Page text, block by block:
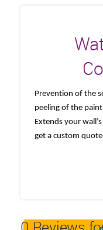
Prevention of the
peeling of the paint
Extends your
get a custom